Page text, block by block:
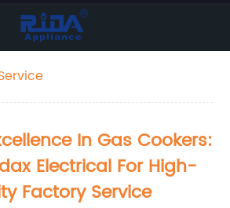
In Gas Cookers:
Electrical For High-
Factory Service